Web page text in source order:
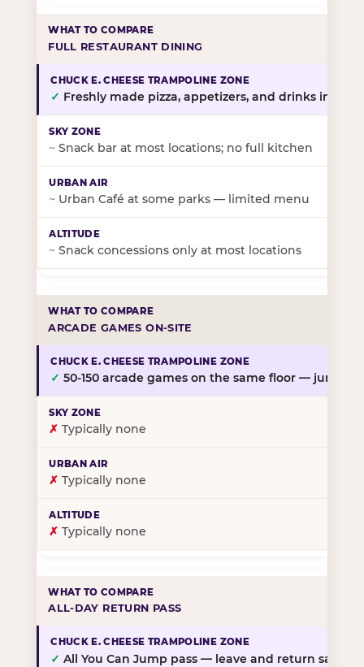
FULL RESTAURANT DINING
✓ Freshly made pizza, appetizers, and drinks in-
~ Snack bar at most locations; no full kitchen
~ Urban Café at some parks — limited menu
~ Snack concessions only at most locations
ARCADE GAMES ON-SITE
✓ 50-150 arcade games on the same floor — jump,
✗ Typically none
✗ Typically none
✗ Typically none
ALL-DAY RETURN PASS
✓ All You Can Jump pass — leave and return same